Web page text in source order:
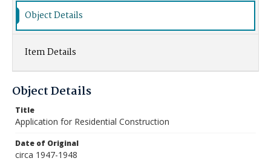
Object Details
Item Details
Object Details
Title
Application for Residential Construction
Date of Original
circa 1947-1948